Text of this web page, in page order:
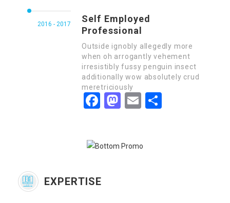
2016 - 2017
Self Employed
Professional
Outside ignobly allegedly more
when oh arrogantly vehement
irresistibly fussy penguin insect
additionally wow absolutely crud
meretriciously
FacebookMastodonEmail
EXPERTISE